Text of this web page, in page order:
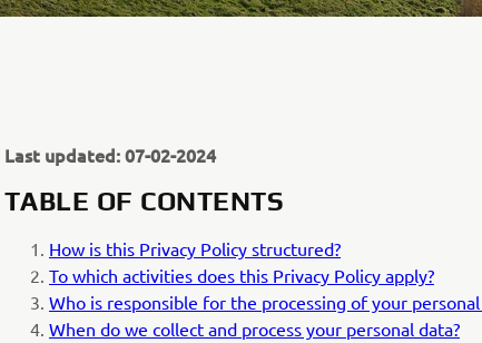
Last updated: 07-02-2024
TABLE OF CONTENTS
How is this Privacy Policy structured?
To which activities does this Privacy Policy apply?
Who is responsible for the processing of your personal
When do we collect and process your personal data?